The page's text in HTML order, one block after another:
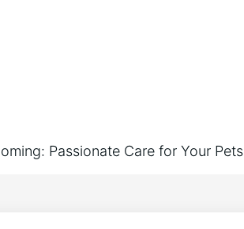
Passionate Care for Your Pets